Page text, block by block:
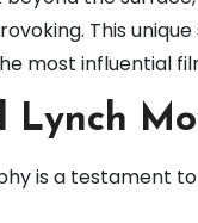
This
most influential
Lynch
is a testament